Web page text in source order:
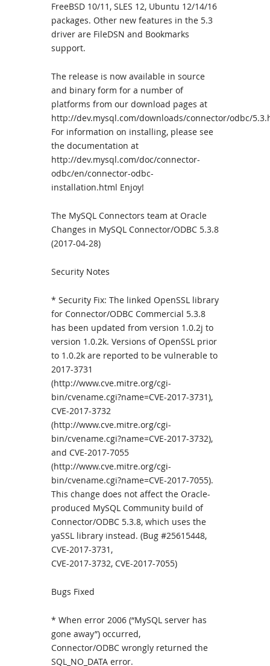
FreeBSD 10/11, SLES 12, Ubuntu 12/14/16
packages. Other new features in the 5.3
driver are FileDSN and Bookmarks
support.
The release is now available in source
and binary form for a number of
platforms from our download pages at
http://dev.mysql.com/downloads/connector/odbc/
For information on installing, please see
the documentation at
http://dev.mysql.com/doc/connector-
odbc/en/connector-odbc-
installation.html Enjoy!
The MySQL Connectors team at Oracle
Changes in MySQL Connector/ODBC 5.3.8
(2017-04-28)
Security Notes
* Security Fix: The linked OpenSSL library
for Connector/ODBC Commercial 5.3.8
has been updated from version 1.0.2j to
version 1.0.2k. Versions of OpenSSL prior
to 1.0.2k are reported to be vulnerable to
2017-3731
(http://www.cve.mitre.org/cgi-
bin/cvename.cgi?name=CVE-2017-3731),
CVE-2017-3732
(http://www.cve.mitre.org/cgi-
bin/cvename.cgi?name=CVE-2017-3732),
and CVE-2017-7055
(http://www.cve.mitre.org/cgi-
bin/cvename.cgi?name=CVE-2017-7055).
This change does not affect the Oracle-
produced MySQL Community build of
Connector/ODBC 5.3.8, which uses the
yaSSL library instead. (Bug #25615448,
CVE-2017-3731,
CVE-2017-3732, CVE-2017-7055)
Bugs Fixed
* When error 2006 (“MySQL server has
gone away”) occurred,
Connector/ODBC wrongly returned the
SQL_NO_DATA error.